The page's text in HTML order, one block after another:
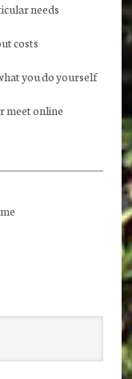
needs
costs
you do yourself
meet online